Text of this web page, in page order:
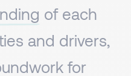
of each
and drivers,
for